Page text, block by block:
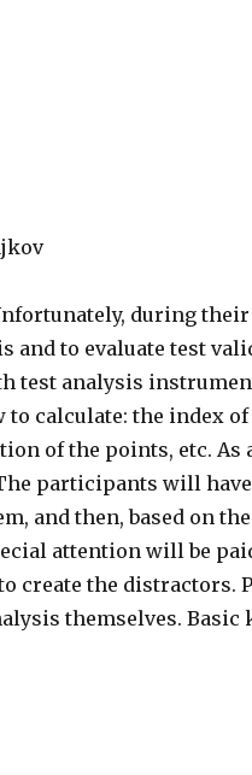
during
and to evaluate test
test analysis
calculate: the index
of the points, etc. As
participants will
and then, based on
attention will be
create the distractors.
themselves. Basic